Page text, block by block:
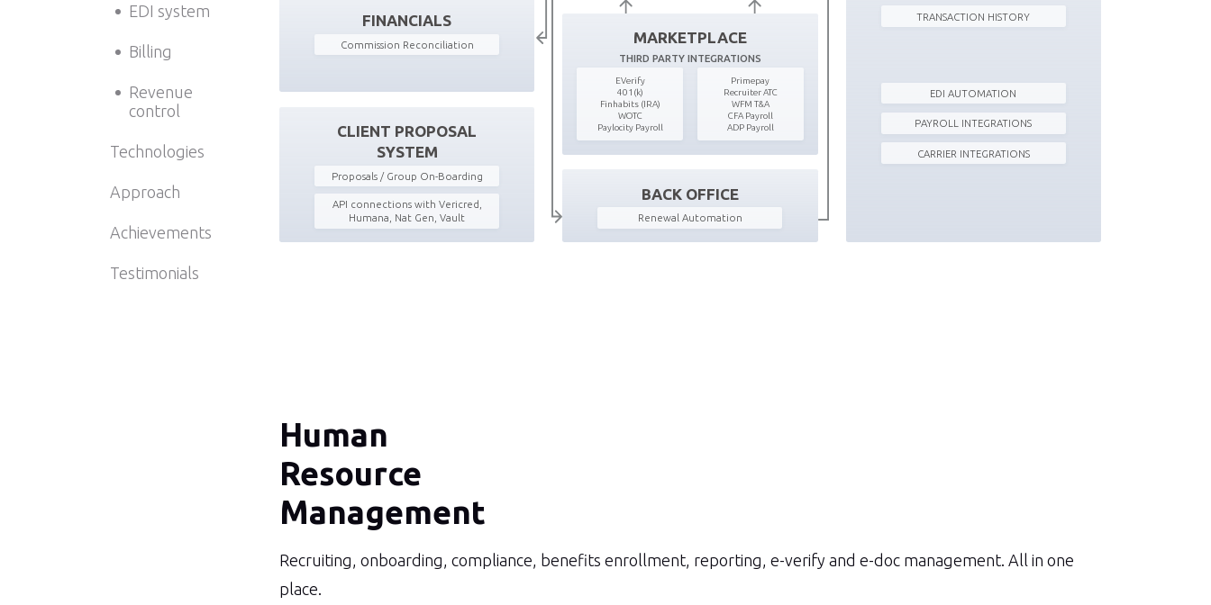
FINANCIALS
Commission Reconciliation
CLIENT PROPOSAL
SYSTEM
Proposals / Group On-Boarding
API connections with Vericred,
Humana, Nat Gen, Vault
MARKETPLACE
THIRD PARTY INTEGRATIONS
EVerify
401(k)
Finhabits (IRA)
WOTC
Paylocity Payroll
Primepay
Recruiter ATC
WFM T&A
CFA Payroll
ADP Payroll
BACK OFFICE
Renewal Automation
TRANSACTION HISTORY
EDI AUTOMATION
PAYROLL INTEGRATIONS
CARRIER INTEGRATIONS
Human
Resource
Management
Recruiting, onboarding, compliance, benefits enrollment, reporting, e-verify and e-doc management. All in one
place.
EDI system
Billing
Revenue
control
Technologies
Approach
Achievements
Testimonials